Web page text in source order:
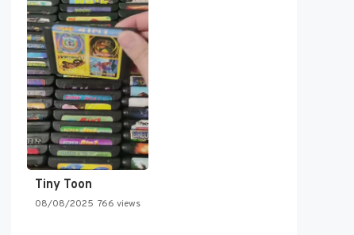
Tiny Toon
08/08/2025 766 views